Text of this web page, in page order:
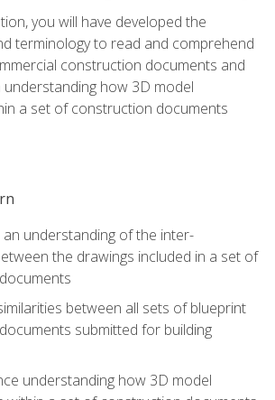
you will have developed the
terminology to read and comprehend
construction documents and
understanding how 3D model
a set of construction documents
understanding of the inter-
the drawings included in a set of
between all sets of blueprint
submitted for building
understanding how 3D model